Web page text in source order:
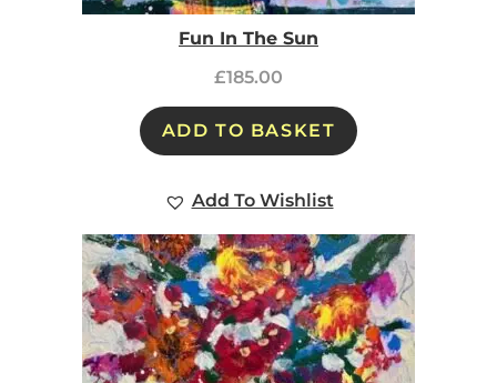
Fun In The Sun
£185.00
ADD TO BASKET
Add To Wishlist